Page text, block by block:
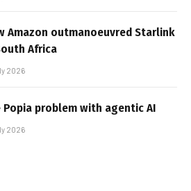
Amazon outmanoeuvred Starlink
Africa
2026
Popia problem with agentic AI
2026